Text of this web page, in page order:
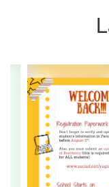
Contains
slides.
previous